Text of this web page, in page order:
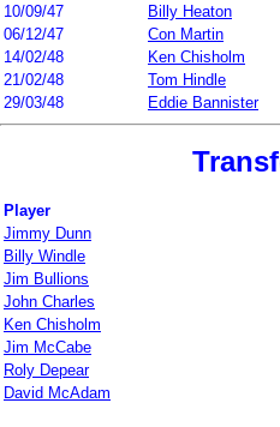
10/09/47
Billy Heaton
06/12/47
Con Martin
14/02/48
Ken Chisholm
21/02/48
Tom Hindle
29/03/48
Eddie Bannister
Player
Jimmy Dunn
Billy Windle
Jim Bullions
John Charles
Ken Chisholm
Jim McCabe
Roly Depear
David McAdam